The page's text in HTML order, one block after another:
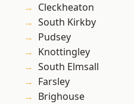
Cleckheaton
South Kirkby
Pudsey
Knottingley
South Elmsall
Farsley
Brighouse